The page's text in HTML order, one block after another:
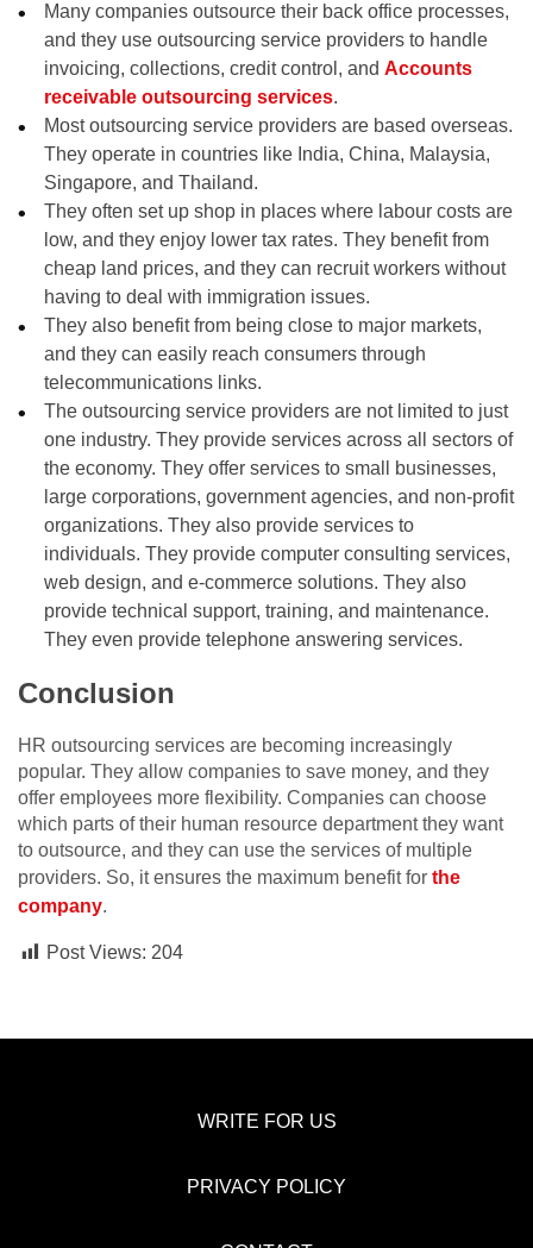
Many companies outsource their back office processes,
and they use outsourcing service providers to handle
invoicing, collections, credit control, andAccounts
receivable outsourcing services.
Most outsourcing service providers are based overseas.
They operate in countries like India, China, Malaysia,
Singapore, and Thailand.
They often set up shop in places where labour costs are
low, and they enjoy lower tax rates. They benefit from
cheap land prices, and they can recruit workers without
having to deal with immigration issues.
They also benefit from being close to major markets,
and they can easily reach consumers through
telecommunications links.
The outsourcing service providers are not limited to just
one industry. They provide services across all sectors of
the economy. They offer services to small businesses,
large corporations, government agencies, and non-profit
organizations. They also provide services to
individuals. They provide computer consulting services,
web design, and e-commerce solutions. They also
provide technical support, training, and maintenance.
They even provide telephone answering services.
Conclusion
HR outsourcing services are becoming increasingly
popular. They allow companies to save money, and they
offer employees more flexibility. Companies can choose
which parts of their human resource department they want
to outsource, and they can use the services of multiple
providers. So, it ensures the maximum benefit for the
company.
Post Views: 204
WRITE FOR US
PRIVACY POLICY